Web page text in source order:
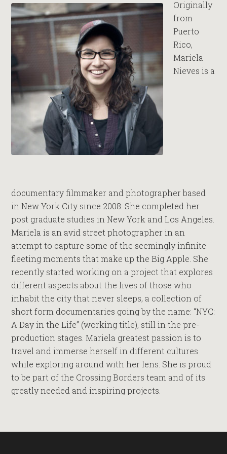
Originally
from
Puerto
Rico,
Mariela
Nieves is a
documentary filmmaker and photographer based
in New York City since 2008. She completed her
post graduate studies in New York and Los Angeles.
Mariela is an avid street photographer in an
attempt to capture some of the seemingly infinite
fleeting moments that make up the Big Apple. She
recently started working on a project that explores
different aspects about the lives of those who
inhabit the city that never sleeps, a collection of
short form documentaries going by the name: “NYC:
A Day in the Life” (working title), still in the pre-
production stages. Mariela greatest passion is to
travel and immerse herself in different cultures
while exploring around with her lens. She is proud
to be part of the Crossing Borders team and of its
greatly needed and inspiring projects.